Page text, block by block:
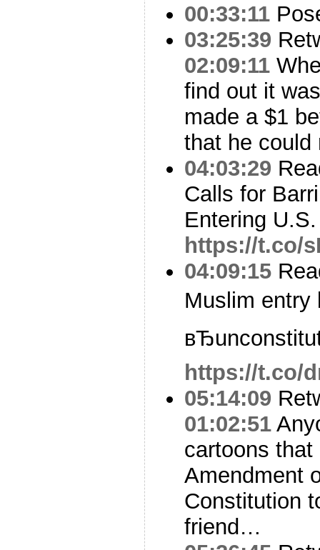
00:33:11
03:25:39
02:09:11
find out it
made a $1
that he could
04:03:29
Calls for
Entering
https://t.co/
04:09:15
Muslim entry
https://t.co/
05:14:09
01:02:51
cartoons
Amendment
Constitution
friend…